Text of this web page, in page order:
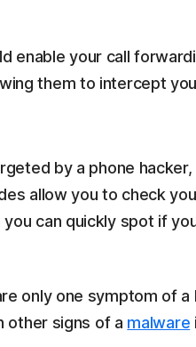
enable your call
them to intercept
by a phone
allow you to check
can quickly spot if
only one symptom of a
other signs of a malware